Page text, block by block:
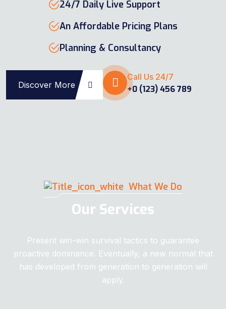
24/7 Daily Live Support
An Affordable Pricing Plans
Planning & Consultancy
Discover More
Call Us 24/7
+0 (123) 456 789
What We Do
Our Services
Present win-win survival tactics to guarantee
proactive dominance. Eventually, a new normal that
has developed from generation to generation will
apply.